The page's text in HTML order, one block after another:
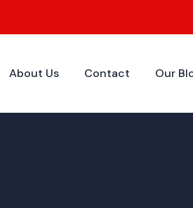
About Us Contact Our